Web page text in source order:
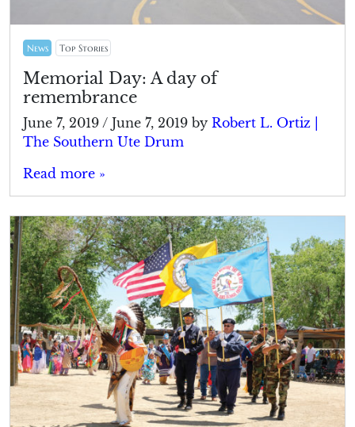
News Top Stories
Memorial Day: A day of
remembrance
June 7, 2019 / June 7, 2019 by Robert L. Ortiz |
The Southern Ute Drum
Read more »